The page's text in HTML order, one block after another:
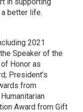
better life.
2021
Speaker of the
Honor as
President’s
from
Award from Gift